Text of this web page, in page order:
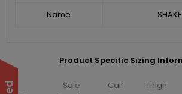
Name
Product Specific Sizing
Sole
Calf
Thigh